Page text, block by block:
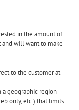
in the amount of
and will want to make
to the customer at
a geographic region
only, etc.) that limits